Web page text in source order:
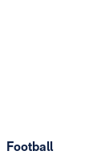
Football